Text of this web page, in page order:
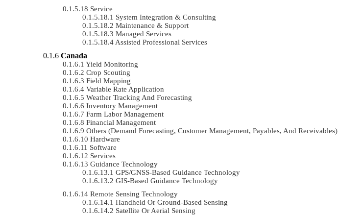
Service
System Integration & Consulting
Maintenance & Support
Managed Services
Assisted Professional Services
Canada
Yield Monitoring
Crop Scouting
Field Mapping
Variable Rate Application
Weather Tracking And Forecasting
Inventory Management
Farm Labor Management
Financial Management
Others (demand Forecasting, Customer Management, Payables, And Receivables)
Hardware
Software
Services
Guidance Technology
GPS/GNSS-Based Guidance Technology
GIS-Based Guidance Technology
Remote Sensing Technology
Handheld Or Ground-Based Sensing
Satellite Or Aerial Sensing